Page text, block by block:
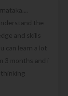
the
and skills
can learn a lot
3 months and i